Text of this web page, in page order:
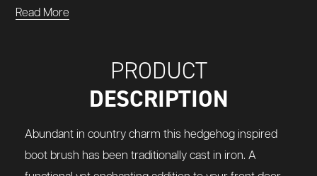
Read More
PRODUCT
DESCRIPTION
Abundant in country charm this hedgehog inspired
boot brush has been traditionally cast in iron. A